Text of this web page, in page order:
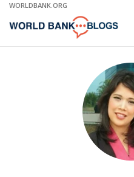
Skip
Main
WORLDBANK.ORG